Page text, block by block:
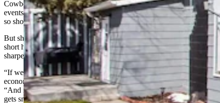
Cowboy State Daily. “There aren’t enough hotel rooms to support
events at the community center and general summer tourist activities,
so short-term rentals definitely play a vital part in our economy.”
But short-term rentals are also pulling some of Saratoga’s already
short housing supply off the market, adding what some feel is a
sharper edge to the city’s growing affordability crisis.
“If we want to be a town with a diverse population as far as age and
economic status, we need a more diverse housing pool,” Burau said.
“And it’s been argued that any affordable housing on the market
gets snatched up for short-term rentals.”